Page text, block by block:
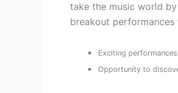
take the music world
breakout
Exciting
Opportunity to